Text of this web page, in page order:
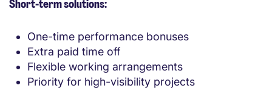
Short-term solutions:
One-time performance bonuses
Extra paid time off
Flexible working arrangements
Priority for high-visibility projects